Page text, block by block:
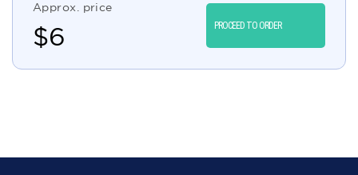
Approx. price
$6 PROCEED TO ORDER